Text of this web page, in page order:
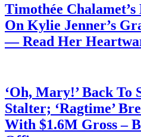
Timothée
On Kylie Jenner’s
— Read Her
‘Oh, Mary!’ Back
Stalter; ‘Ragtime’
With $1.6M Gross –